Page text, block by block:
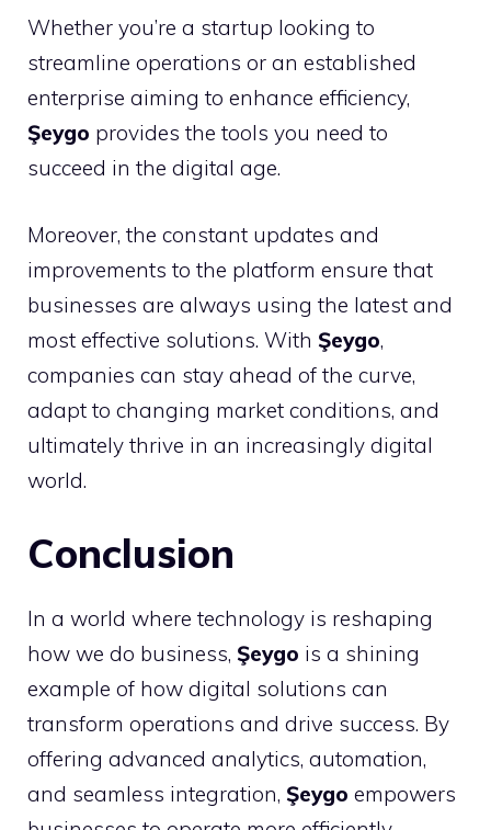
Whether you’re a startup looking to
streamline operations or an established
enterprise aiming to enhance efficiency,
Şeygo provides the tools you need to
succeed in the digital age.
Moreover, the constant updates and
improvements to the platform ensure that
businesses are always using the latest and
most effective solutions. With Şeygo,
companies can stay ahead of the curve,
adapt to changing market conditions, and
ultimately thrive in an increasingly digital
world.
Conclusion
In a world where technology is reshaping
how we do business, Şeygo is a shining
example of how digital solutions can
transform operations and drive success. By
offering advanced analytics, automation,
and seamless integration, Şeygo empowers